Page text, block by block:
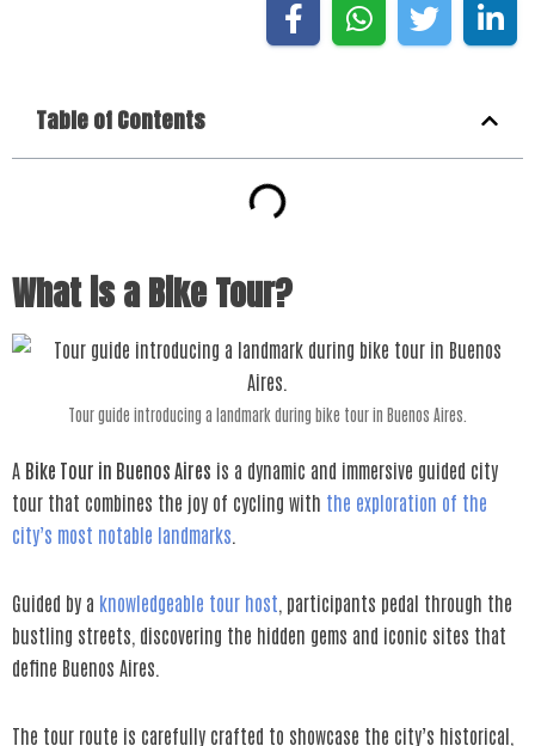
Table of Contents
What is a Bike Tour?
Tour guide introducing a landmark during bike tour in Buenos Aires.
A Bike Tour in Buenos Aires is a dynamic and immersive guided city
tour that combines the joy of cycling with the exploration of the
city’s most notable landmarks
Guided by a knowledgeable tour host , participants pedal through the
bustling streets, discovering the hidden gems and iconic sites that
define Buenos Aires.
The tour route is carefully crafted to showcase the city’s historical,